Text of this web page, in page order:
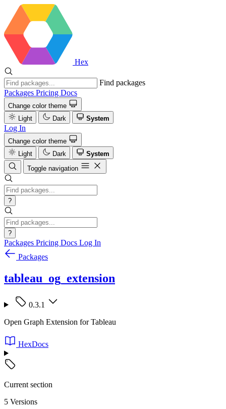
Hex
Find packages
Packages Pricing Docs
Change color theme
Light
Dark System
Log In
Change color theme
Light
Dark
System
Toggle navigation
?
?
Packages Pricing Docs Log In
Packages
tableau_og_extension
0.3.1
Open Graph Extension for Tableau
HexDocs
Current section
5 Versions